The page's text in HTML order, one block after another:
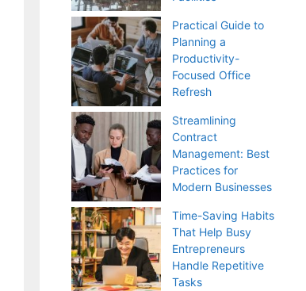
Practical Guide to
Planning a
Productivity-
Focused Office
Refresh
Streamlining
Contract
Management: Best
Practices for
Modern Businesses
Time-Saving Habits
That Help Busy
Entrepreneurs
Handle Repetitive
Tasks